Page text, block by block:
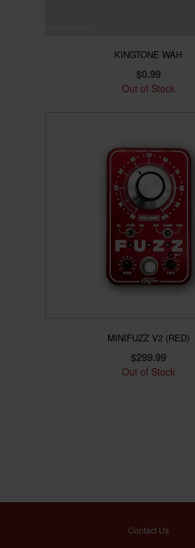
KINGTONE WAH
$0.99
Out of Stock
MINIFUZZ V2 (RED)
$299.99
Out of Stock
Contact Us